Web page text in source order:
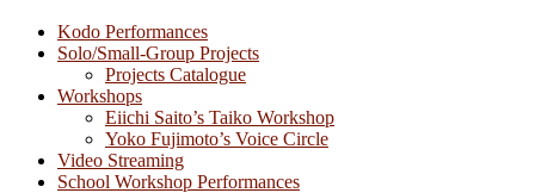
Kodo Performances
Solo/Small-Group Projects
Projects Catalogue
Workshops
Eiichi Saito’s Taiko Workshop
Yoko Fujimoto’s Voice Circle
Video Streaming
School Workshop Performances